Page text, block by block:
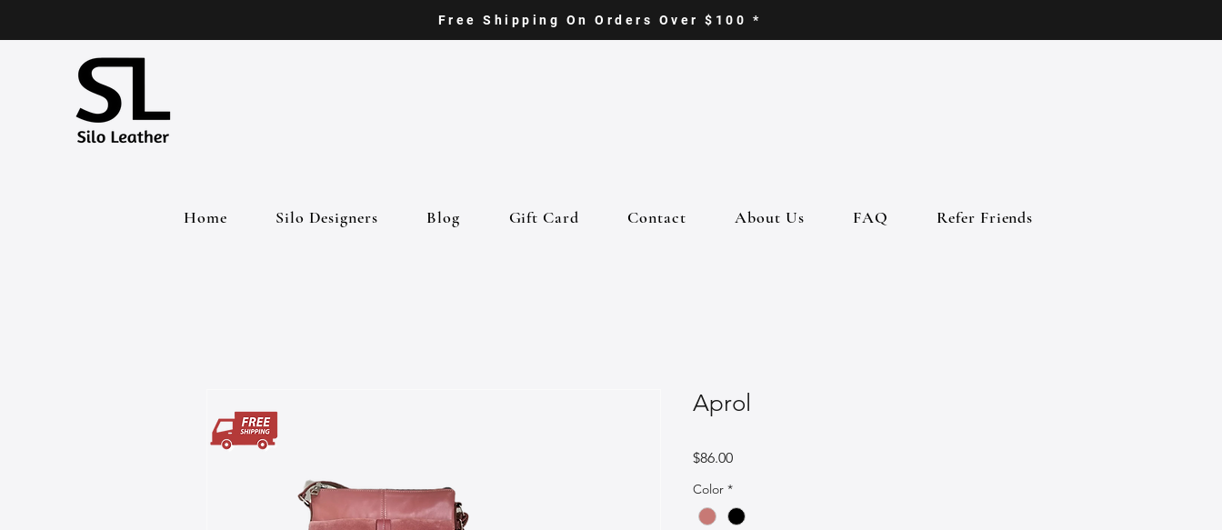
Free Shipping On Orders Over $100 *
Home Silo Designers Blog Gift Card Contact About Us FAQ Refer Friends
Aprol
$86.00Price
Color *